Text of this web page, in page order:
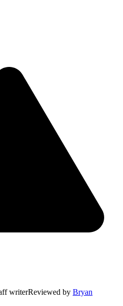
writerReviewed by Bryan